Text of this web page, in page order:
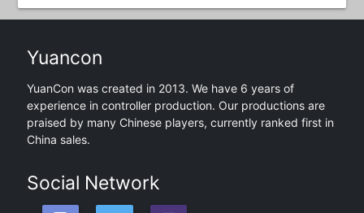
Yuancon
YuanCon was created in 2013. We have 6 years of
experience in controller production. Our productions are
praised by many Chinese players, currently ranked first in
China sales.
Social Network